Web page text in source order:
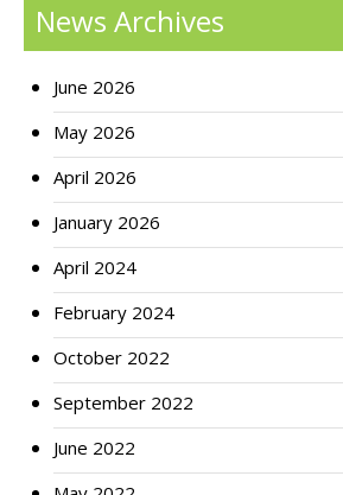
News Archives
June 2026
May 2026
April 2026
January 2026
April 2024
February 2024
October 2022
September 2022
June 2022